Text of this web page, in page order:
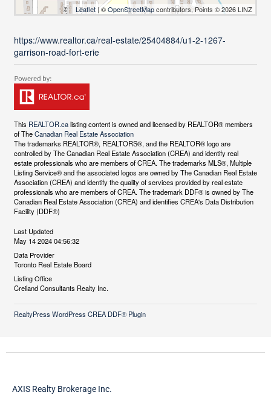
Leaflet | ©OpenStreetMapcontributors, Points © 2026 LINZ
https://www.realtor.ca/real-estate/25404884/u1-2-1267-
garrison-road-fort-erie
This REALTOR.calisting content is owned and licensed by REALTOR® members
of TheCanadian Real Estate Association
The trademarks REALTOR®, REALTORS®, and the REALTOR® logo are
controlled by The Canadian Real Estate Association (CREA) and identify real
estate professionals who are members of CREA. The trademarks MLS®, Multiple
Listing Service® and the associated logos are owned by The Canadian Real Estate
Association (CREA) and identify the quality of services provided by real estate
professionals who are members of CREA. The trademark DDF® is owned by The
Canadian Real Estate Association (CREA) and identifies CREA's Data Distribution
Facility (DDF®)
Last Updated
May 14 2024 04:56:32
Data Provider
Toronto Real Estate Board
Listing Office
Creiland Consultants Realty Inc.
RealtyPress WordPress CREA DDF® Plugin
AXIS Realty Brokerage Inc.